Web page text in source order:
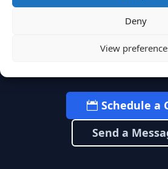
Deny
View
Let’s start with a
about your leadership
can help you adapt
Schedule a
Send a